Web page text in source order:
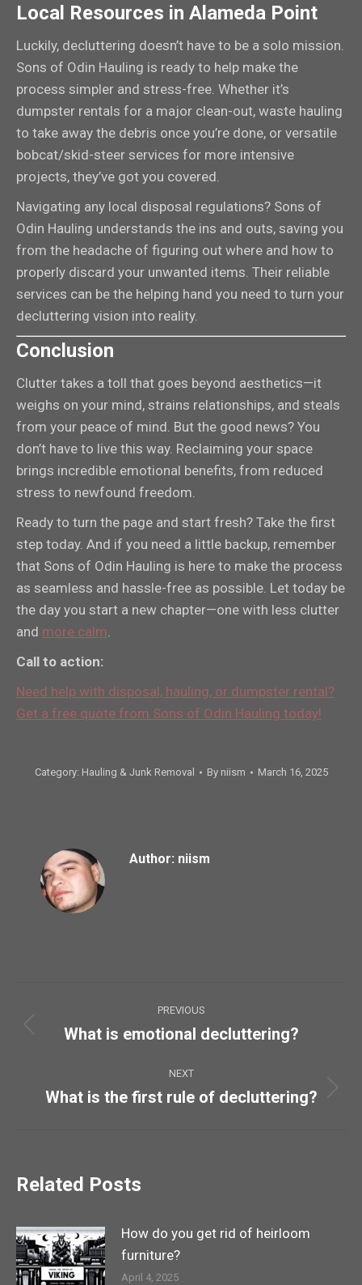
Local Resources in Alameda Point
Luckily, decluttering doesn’t have to be a solo mission.
Sons of Odin Hauling is ready to help make the
process simpler and stress-free. Whether it’s
dumpster rentals for a major clean-out, waste hauling
to take away the debris once you’re done, or versatile
bobcat/skid-steer services for more intensive
projects, they’ve got you covered.
Navigating any local disposal regulations? Sons of
Odin Hauling understands the ins and outs, saving you
from the headache of figuring out where and how to
properly discard your unwanted items. Their reliable
services can be the helping hand you need to turn your
decluttering vision into reality.
Conclusion
Clutter takes a toll that goes beyond aesthetics—it
weighs on your mind, strains relationships, and steals
from your peace of mind. But the good news? You
don’t have to live this way. Reclaiming your space
brings incredible emotional benefits, from reduced
stress to newfound freedom.
Ready to turn the page and start fresh? Take the first
step today. And if you need a little backup, remember
that Sons of Odin Hauling is here to make the process
as seamless and hassle-free as possible. Let today be
the day you start a new chapter—one with less clutter
and more calm
Call to action:
Need help with disposal, hauling, or dumpster rental?
Get a free quote from Sons of Odin Hauling today!
Category: Hauling & Junk Removal By niism March 16, 2025
Author: niism
navigation
PREVIOUS
Previous
What is emotional decluttering?
NEXT
Next
What is the first rule of decluttering?
Related Posts
How do you get rid of heirloom
furniture?
April 4, 2025